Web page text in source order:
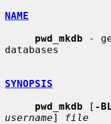
NAME
pwd_mkdb -
databases
SYNOPSIS
pwd_mkdb [ -
username] file